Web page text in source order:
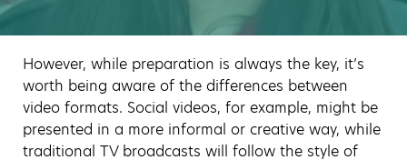
However, while preparation is always the key, it’s
worth being aware of the differences between
video formats. Social videos, for example, might be
presented in a more informal or creative way, while
traditional TV broadcasts will follow the style of